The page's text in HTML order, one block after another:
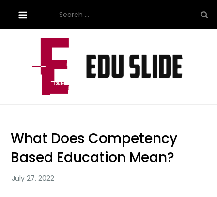
content
for:
What Does Competency
Based Education Mean?